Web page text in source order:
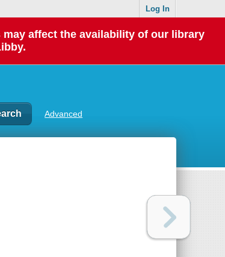
Log In
may affect the availability of our library
Advanced